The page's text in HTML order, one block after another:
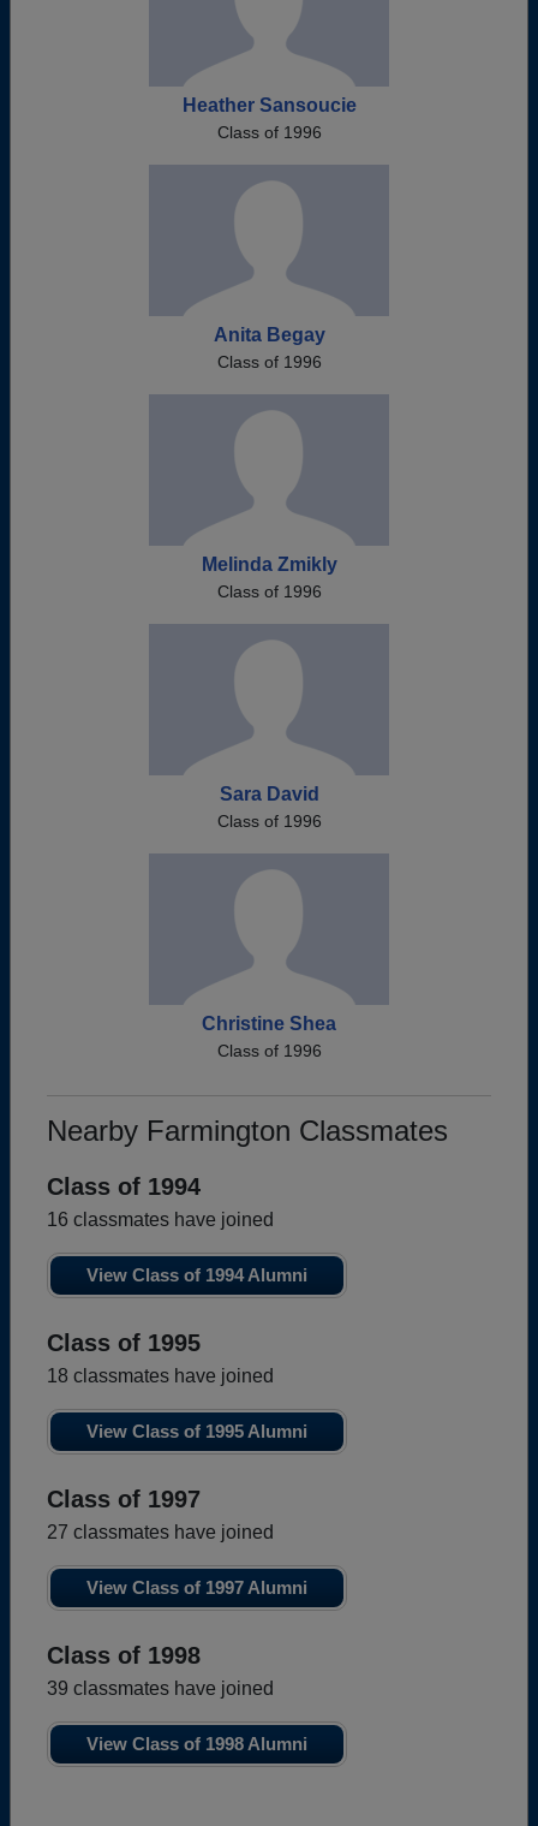
Heather Sansoucie
Class of 1996
Anita Begay
Class of 1996
Melinda Zmikly
Class of 1996
Sara David
Class of 1996
Christine Shea
Class of 1996
Nearby Farmington Classmates
Class of 1994
16 classmates have joined
View Class of 1994 Alumni
Class of 1995
18 classmates have joined
View Class of 1995 Alumni
Class of 1997
27 classmates have joined
View Class of 1997 Alumni
Class of 1998
39 classmates have joined
View Class of 1998 Alumni